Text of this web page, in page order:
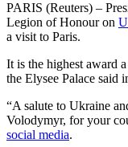
PARIS (Reuters) –
Legion of Honour on
a visit to Paris.
It is the highest award
the Elysee Palace said
“A salute to Ukraine
Volodymyr, for your
social media.